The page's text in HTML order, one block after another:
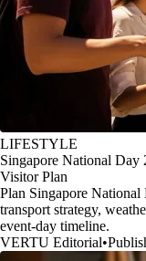
LIFESTYLE
Singapore National Day
Visitor Plan
Plan Singapore
transport strategy,
event-day timeline.
VERTU Editorial•